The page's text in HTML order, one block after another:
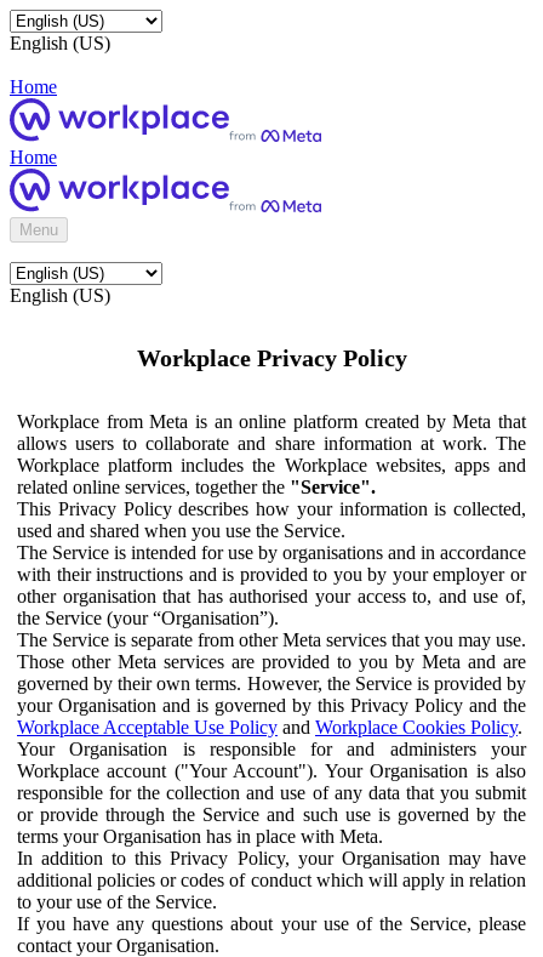
English (US)
Home
Home
Menu
English (US)
Workplace Privacy Policy
Workplace from Meta is an online platform created by Meta that
allows users to collaborate and share information at work. The
Workplace platform includes the Workplace websites, apps and
related online services, together the "Service".
This Privacy Policy describes how your information is collected,
used and shared when you use the Service.
The Service is intended for use by organisations and in accordance
with their instructions and is provided to you by your employer or
other organisation that has authorised your access to, and use of,
the Service (your “Organisation”).
The Service is separate from other Meta services that you may use.
Those other Meta services are provided to you by Meta and are
governed by their own terms. However, the Service is provided by
your Organisation and is governed by this Privacy Policy and the
Workplace Acceptable Use Policy and Workplace Cookies Policy.
Your Organisation is responsible for and administers your
Workplace account ("Your Account"). Your Organisation is also
responsible for the collection and use of any data that you submit
or provide through the Service and such use is governed by the
terms your Organisation has in place with Meta.
In addition to this Privacy Policy, your Organisation may have
additional policies or codes of conduct which will apply in relation
to your use of the Service.
If you have any questions about your use of the Service, please
contact your Organisation.